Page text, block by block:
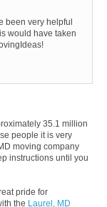
been very helpful
would have taken
35.1 million
people it is very
moving company
instructions until you
pride for
the Laurel, MD